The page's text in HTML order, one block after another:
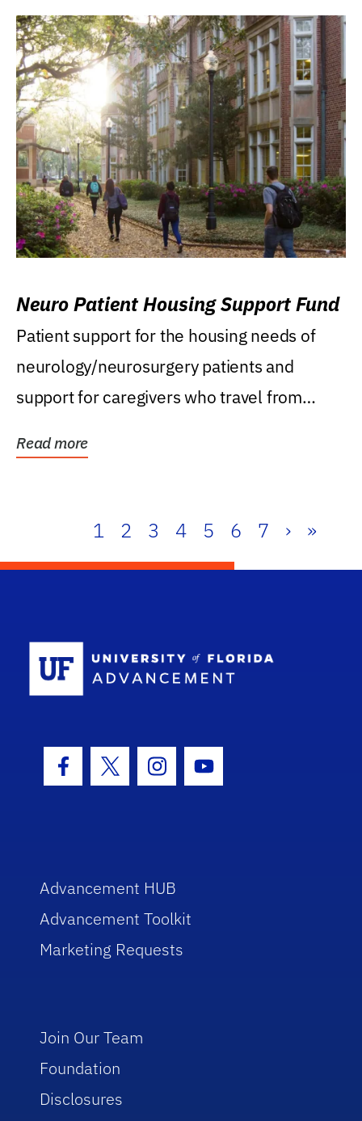
Neuro Patient Housing Support Fund
Patient support for the housing needs of
neurology/neurosurgery patients and
support for caregivers who travel from
Read more
1 2 3 4 5 6 7 › »
Facebook Icon
Twitter IconInstagram Icon
Youtube Icon
Advancement HUB
Advancement Toolkit
Marketing Requests
Join Our Team
Foundation
Disclosures